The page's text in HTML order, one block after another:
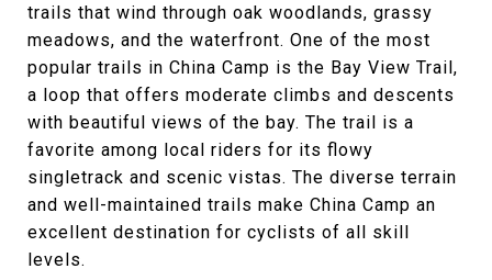
trails that wind through oak woodlands, grassy
meadows, and the waterfront. One of the most
popular trails in China Camp is the Bay View Trail,
a loop that offers moderate climbs and descents
with beautiful views of the bay. The trail is a
favorite among local riders for its flowy
singletrack and scenic vistas. The diverse terrain
and well-maintained trails make China Camp an
excellent destination for cyclists of all skill
levels.